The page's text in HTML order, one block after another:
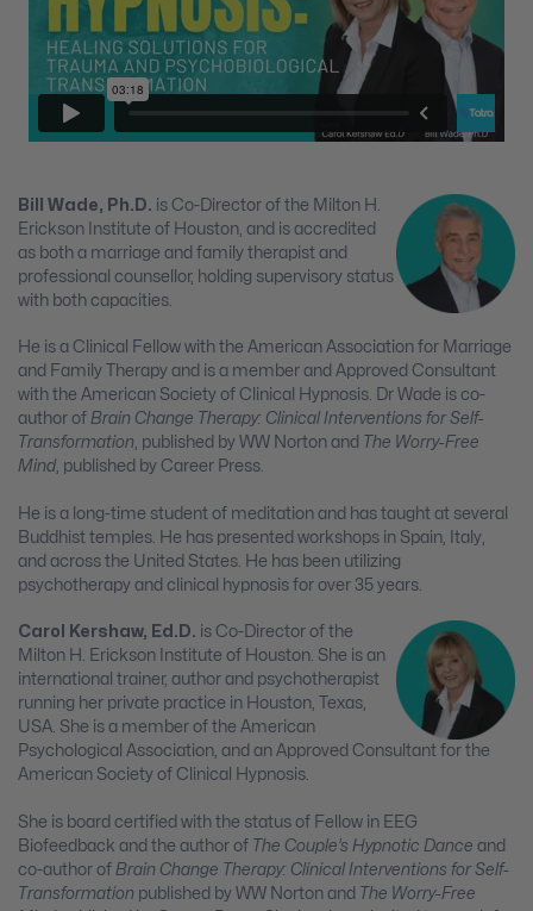
Bill Wade, Ph.D. is Co-Director of the Milton H.
Erickson Institute of Houston, and is accredited
as both a marriage and family therapist and
professional counsellor, holding supervisory status
with both capacities.
He is a Clinical Fellow with the American Association for Marriage
and Family Therapy and is a member and Approved Consultant
with the American Society of Clinical Hypnosis. Dr Wade is co-
author of Brain Change Therapy: Clinical Interventions for Self-
Transformation , published by WW Norton and
The Worry-Free
Mind , published by Career Press.
He is a long-time student of meditation and has taught at several
Buddhist temples. He has presented workshops in Spain, Italy,
and across the United States. He has been utilizing
psychotherapy and clinical hypnosis for over 35 years.
Carol Kershaw, Ed.D. is Co-Director of the
Milton H. Erickson Institute of Houston. She is an
international trainer, author and psychotherapist
running her private practice in Houston, Texas,
USA. She is a member of the American
Psychological Association, and an Approved Consultant for the
American Society of Clinical Hypnosis.
She is board certified with the status of Fellow in EEG
Biofeedback and the author of The Couple’s Hypnotic Dance and
co-author of Brain Change Therapy: Clinical Interventions for Self-
Transformation published by WW Norton and
The Worry-Free